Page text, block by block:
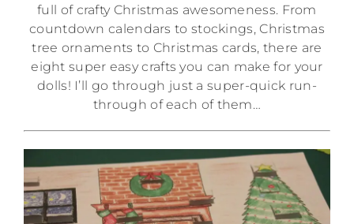
full of crafty Christmas awesomeness. From
countdown calendars to stockings, Christmas
tree ornaments to Christmas cards, there are
eight super easy crafts you can make for your
dolls! I’ll go through just a super-quick run-
through of each of them…